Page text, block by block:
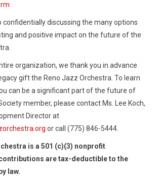
confidentially discussing the many options
and positive impact on the future of the
organization, we thank you in advance
gift the Reno Jazz Orchestra. To learn
can be a significant part of the future of
member, please contact Ms. Lee Koch,
Director at
or call (775) 846-5444.
is a 501 (c)(3) nonprofit
are tax-deductible to the
law.